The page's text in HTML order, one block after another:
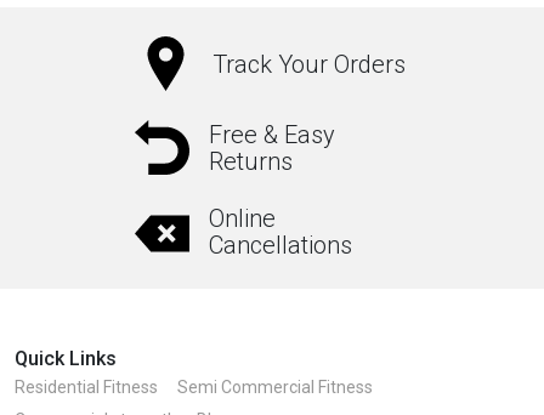
Track Your Orders
Free & Easy
Returns
Online
Cancellations
Quick Links
Residential Fitness
Semi Commercial Fitness